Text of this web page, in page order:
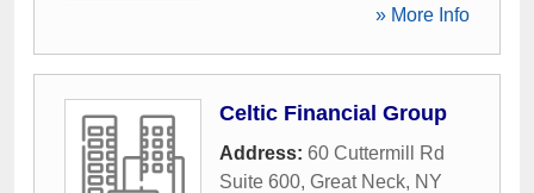
» More Info
Celtic Financial Group
Address: 60 Cuttermill Rd
Suite 600, Great Neck, NY